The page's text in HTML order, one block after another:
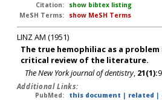
Citation:
show bibtex listing
MeSH Terms:
show MeSH Terms
LINZ AM (1951)
The true hemophiliac as a
critical review of the literature.
The New York journal of dentistry, 21(1):
Additional Links:
PubMed:
this document | related |